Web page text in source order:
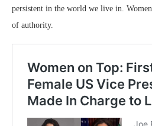
persistent in the world we live in.
of authority.